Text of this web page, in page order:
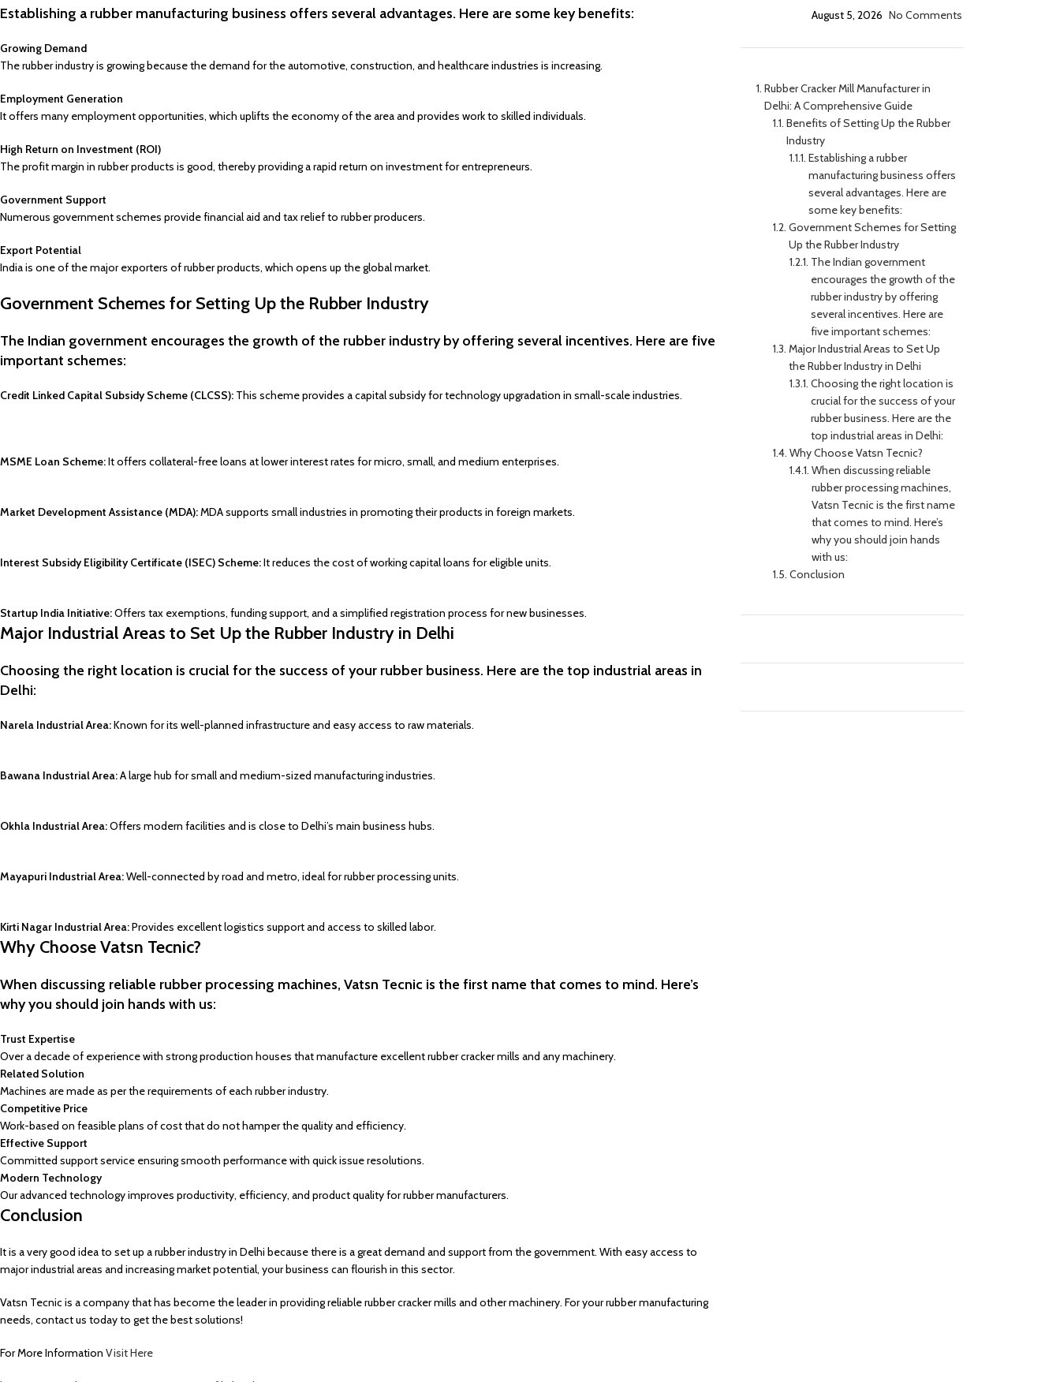
Establishing a rubber manufacturing business offers several advantages. Here are some key benefits:
Growing Demand
The rubber industry is growing because the demand for the automotive, construction, and healthcare industries is increasing.
Employment Generation
It offers many employment opportunities, which uplifts the economy of the area and provides work to skilled individuals.
High Return on Investment (ROI)
The profit margin in rubber products is good, thereby providing a rapid return on investment for entrepreneurs.
Government Support
Numerous government schemes provide financial aid and tax relief to rubber producers.
Export Potential
India is one of the major exporters of rubber products, which opens up the global market.
Government Schemes for Setting Up the Rubber Industry
The Indian government encourages the growth of the rubber industry by offering several incentives. Here are five
important schemes:
Credit Linked Capital Subsidy Scheme (CLCSS): This scheme provides a capital subsidy for technology upgradation in small-scale industries.
MSME Loan Scheme:It offers collateral-free loans at lower interest rates for micro, small, and medium enterprises.
Market Development Assistance (MDA):MDA supports small industries in promoting their products in foreign markets.
Interest Subsidy Eligibility Certificate (ISEC) Scheme:It reduces the cost of working capital loans for eligible units.
Startup India Initiative:Offers tax exemptions, funding support, and a simplified registration process for new businesses.
Major Industrial Areas to Set Up the Rubber Industry in Delhi
Choosing the right location is crucial for the success of your rubber business. Here are the top industrial areas in
Delhi:
Narela Industrial Area:Known for its well-planned infrastructure and easy access to raw materials.
Bawana Industrial Area:A large hub for small and medium-sized manufacturing industries.
Okhla Industrial Area:Offers modern facilities and is close to Delhi’s main business hubs.
Mayapuri Industrial Area:Well-connected by road and metro, ideal for rubber processing units.
Kirti Nagar Industrial Area:Provides excellent logistics support and access to skilled labor.
Why Choose Vatsn Tecnic?
When discussing reliable rubber processing machines, Vatsn Tecnic is the first name that comes to mind. Here’s
why you should join hands with us:
Trust Expertise
Over a decade of experience with strong production houses that manufacture excellent rubber cracker mills and any machinery.
Related Solution
Machines are made as per the requirements of each rubber industry.
Competitive Price
Work-based on feasible plans of cost that do not hamper the quality and efficiency.
Effective Support
Committed support service ensuring smooth performance with quick issue resolutions.
Modern Technology
Our advanced technology improves productivity, efficiency, and product quality for rubber manufacturers.
Conclusion
It is a very good idea to set up a rubber industry in Delhi because there is a great demand and support from the government. With easy access to
major industrial areas and increasing market potential, your business can flourish in this sector.
Vatsn Tecnic is a company that has become the leader in providing reliable rubber cracker mills and other machinery. For your rubber manufacturing
needs, contact us today to get the best solutions!
For More Information Visit Here
August 5, 2026 No Comments
Rubber Cracker Mill Manufacturer in
Delhi: A Comprehensive Guide
Benefits of Setting Up the Rubber
Industry
Establishing a rubber
manufacturing business offers
several advantages. Here are
some key benefits:
Government Schemes for Setting
Up the Rubber Industry
The Indian government
encourages the growth of the
rubber industry by offering
several incentives. Here are
five important schemes:
Major Industrial Areas to Set Up
the Rubber Industry in Delhi
Choosing the right location is
crucial for the success of your
rubber business. Here are the
top industrial areas in Delhi:
Why Choose Vatsn Tecnic?
When discussing reliable
rubber processing machines,
Vatsn Tecnic is the first name
that comes to mind. Here’s
why you should join hands
with us:
Conclusion